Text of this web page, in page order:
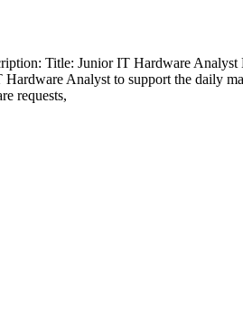
Title: Junior IT Hardware
Analyst to support the daily
requests,